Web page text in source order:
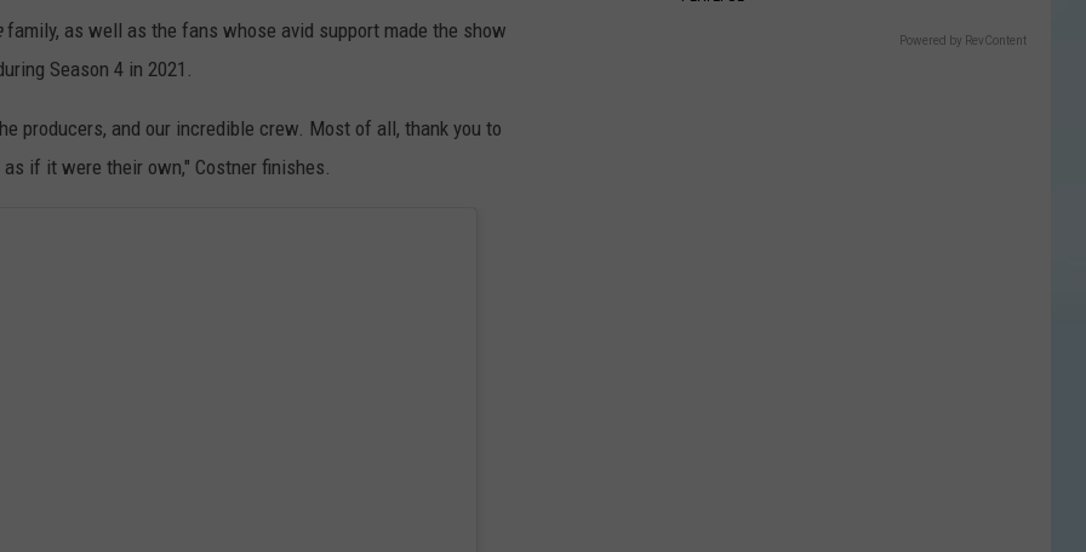
family, as well as the fans whose avid support made the show
Season 4 in 2021.
producers, and our incredible crew. Most of all, thank you to
if it were their own," Costner finishes.
Powered by RevContent